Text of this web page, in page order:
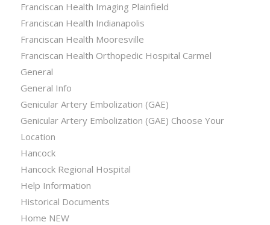
Franciscan Health Imaging Plainfield
Franciscan Health Indianapolis
Franciscan Health Mooresville
Franciscan Health Orthopedic Hospital Carmel
General
General Info
Genicular Artery Embolization (GAE)
Genicular Artery Embolization (GAE) Choose Your
Location
Hancock
Hancock Regional Hospital
Help Information
Historical Documents
Home NEW